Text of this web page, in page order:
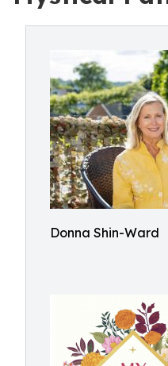
Donna Shin-Ward